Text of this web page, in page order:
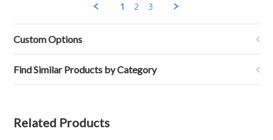
9
2023
1 2 3
Custom Options
Find Similar Products by Category
Related Products